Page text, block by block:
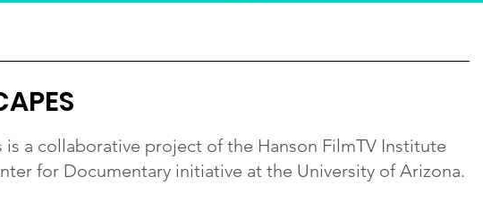
is a collaborative project of the Hanson FilmTV Institute
for Documentary initiative at the University of Arizona.